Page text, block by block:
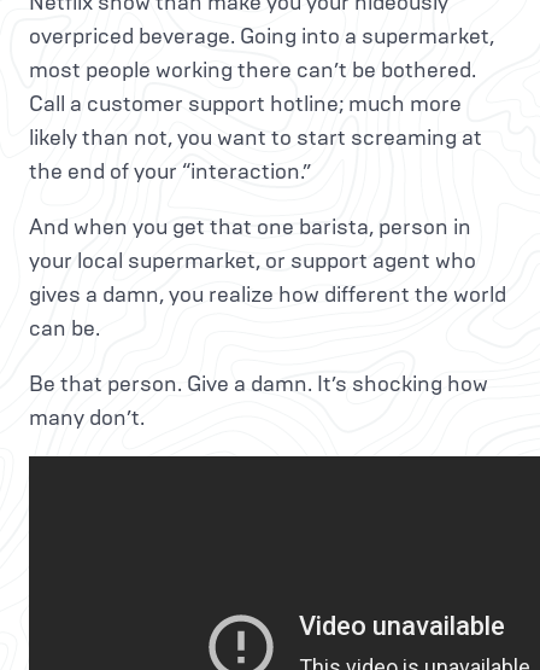
overpriced beverage. Going into a supermarket,
most people working there can’t be bothered.
Call a customer support hotline; much more
likely than not, you want to start screaming at
the end of your “interaction.”
And when you get that one barista, person in
your local supermarket, or support agent who
gives a damn, you realize how different the world
can be.
Be that person. Give a damn. It’s shocking how
many don’t.